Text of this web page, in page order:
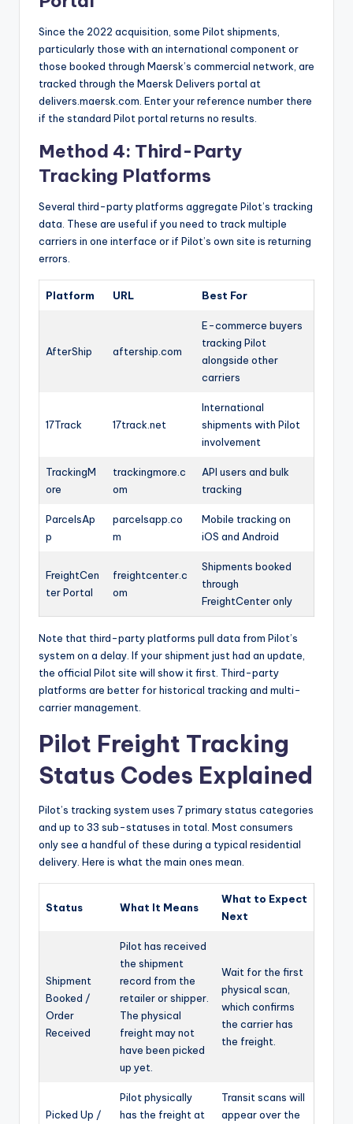
Since the 2022 acquisition, some Pilot shipments,
particularly those with an international component or
those booked through Maersk’s commercial network, are
tracked through the Maersk Delivers portal at
delivers.maersk.com. Enter your reference number there
if the standard Pilot portal returns no results.
Method 4: Third-Party
Tracking Platforms
Several third-party platforms aggregate Pilot’s tracking
data. These are useful if you need to track multiple
carriers in one interface or if Pilot’s own site is returning
errors.
Platform URL Best For
AfterShip aftership.com
E-commerce buyers
tracking Pilot
alongside other
carriers
17Track 17track.net
International
shipments with Pilot
involvement
TrackingM
ore
trackingmore.c
om
API users and bulk
tracking
ParcelsAp
p
parcelsapp.co
m
Mobile tracking on
iOS and Android
FreightCen
ter Portal
freightcenter.c
om
Shipments booked
through
FreightCenter only
Note that third-party platforms pull data from Pilot’s
system on a delay. If your shipment just had an update,
the official Pilot site will show it first. Third-party
platforms are better for historical tracking and multi-
carrier management.
Pilot Freight Tracking
Status Codes Explained
Pilot’s tracking system uses 7 primary status categories
and up to 33 sub-statuses in total. Most consumers
only see a handful of these during a typical residential
delivery. Here is what the main ones mean.
Status What It Means
What to Expect
Next
Shipment
Booked /
Order
Received
Pilot has received
the shipment
record from the
retailer or shipper.
The physical
freight may not
have been picked
up yet.
Wait for the first
physical scan,
which confirms
the carrier has
the freight.
Picked Up /
Pilot physically
has the freight at
Transit scans will
appear over the